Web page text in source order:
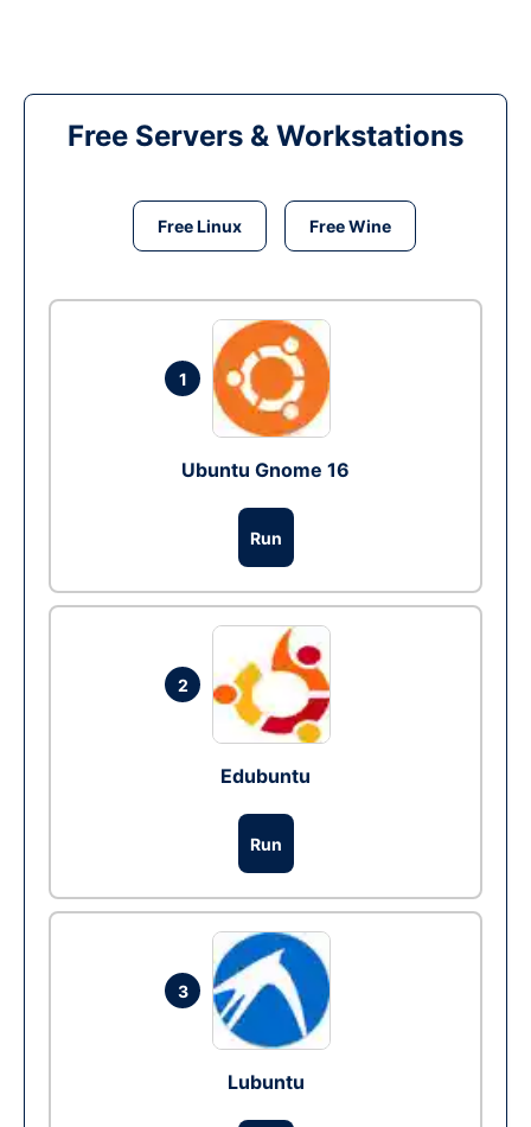
Free Servers & Workstations
Free Linux Free Wine
1
Ubuntu Gnome 16
Run
2
Edubuntu
Run
3
Lubuntu